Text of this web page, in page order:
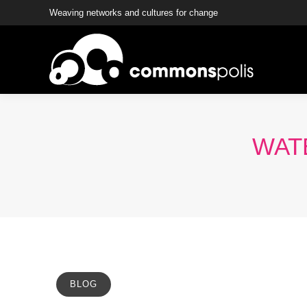
Weaving networks and cultures for change
BLOG